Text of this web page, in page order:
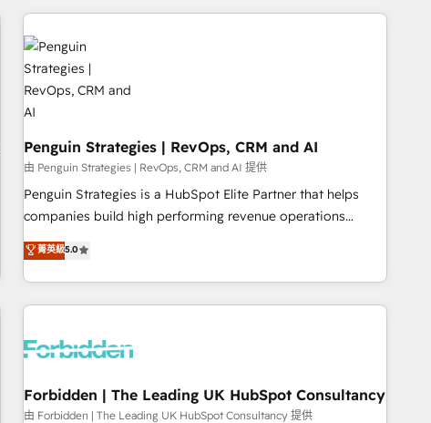
avec des ETI ambitieuses, des grands groupes voulant aller
au-delà d’une simple transformation digitale et des startups
florissantes. Nos 3 grandes expertises sont : ➤ L’intégration
de CRM et de méthodologie RevOps pour aligner les
équipes marketing, commerciales et support client (data
migration, synchronisation API, audit et maintenance) ➤ La
création de sites internet de conversion qui transforment
les visiteurs en opportunités d'affaires ➤ La mise en place
de stratégies d'acquisition marketing (SEO, SEA, inbound,
automatisation marketing, ABM, IA, emailing) Informations
HubSpot réussies - 40 experts conseil - 150 certifications
HubSpot cumulées
Penguin Strategies | RevOps, CRM and AI
由 Penguin Strategies | RevOps, CRM and AI 提供
Penguin Strategies is a HubSpot Elite Partner that helps
companies build high performing revenue operations
across complex sales cycles, multi system environments
and global SaaS or manufacturing teams. Trusted by leading
enterprises and fast growing scale ups including Sony,
Rapyd, Fiverr, XM Cyber, Bridgepointe Technologies, EMA
architecture 🔗 CRM migrations & End to end integrations 🤖
company-wide adoption We create HubSpot environments
that teams use with confidence and that leadership can rely
菁英級5.0
Forbidden | The Leading UK HubSpot Consultancy
由 Forbidden | The Leading UK HubSpot Consultancy 提供